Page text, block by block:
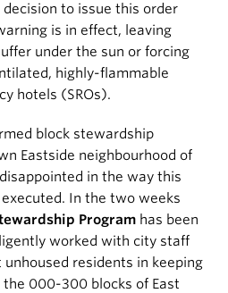
decision to issue this order
is in effect, leaving
under the sun or forcing
highly-flammable
hotels (SROs).
block stewardship
Eastside neighbourhood of
in the way this
In the two weeks
Program has been
worked with city staff
unhoused residents in keeping
000-300 blocks of East